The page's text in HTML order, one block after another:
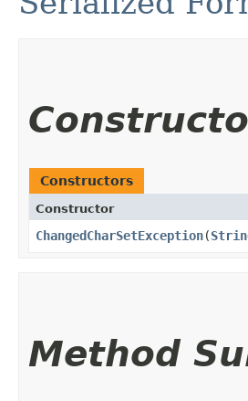
Constructors
Constructor
ChangedCharSetException​(
Method